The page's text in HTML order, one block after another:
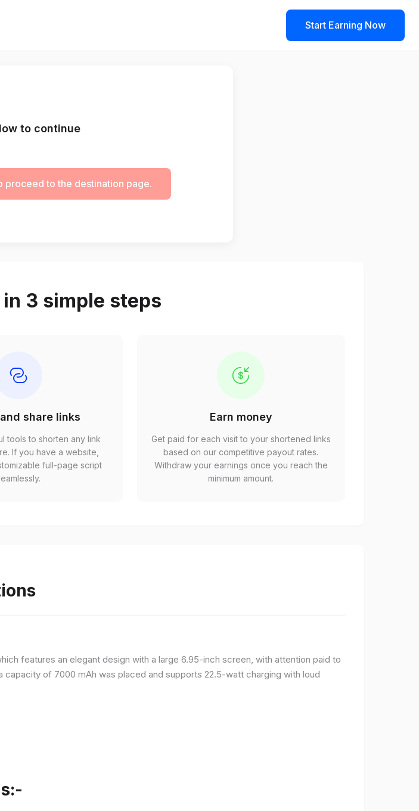
Start Earning Now
to continue
proceed to the destination page.
3 simple steps
share links
tools to shorten any link
If you have a website,
full-page script
Earn money
Get paid for each visit to your shortened links
based on our competitive payout rates.
Withdraw your earnings once you reach the
minimum amount.
features an elegant design with a large 6.95-inch screen, with attention paid to
of 7000 mAh was placed and supports 22.5-watt charging with loud